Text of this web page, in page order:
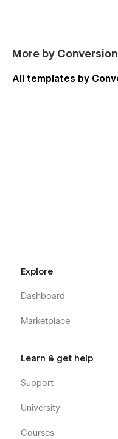
More by
All templates by
Explore
Dashboard
Marketplace
Learn & get help
Support
University
Courses